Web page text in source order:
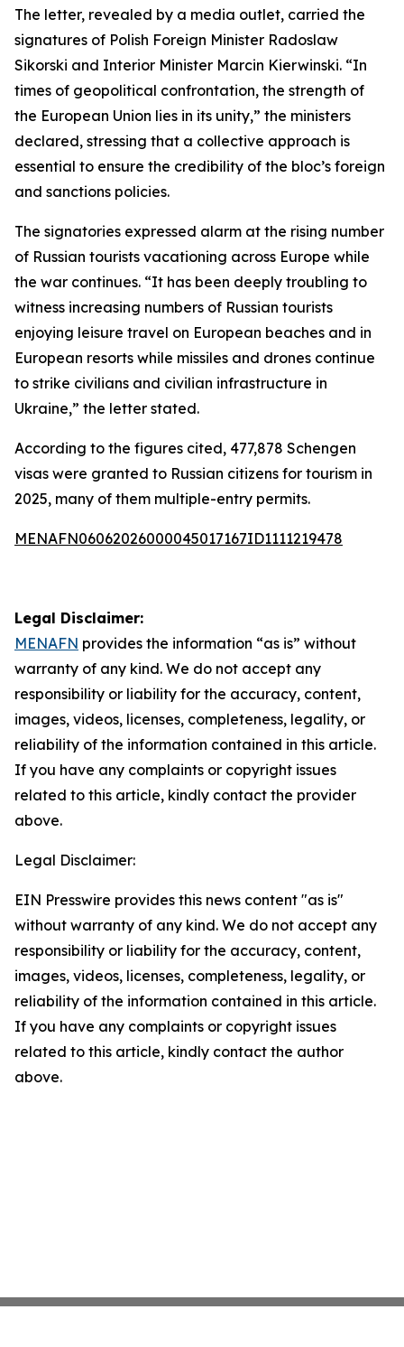
The letter, revealed by a media outlet, carried the
signatures of Polish Foreign Minister Radoslaw
Sikorski and Interior Minister Marcin Kierwinski. “In
times of geopolitical confrontation, the strength of
the European Union lies in its unity,” the ministers
declared, stressing that a collective approach is
essential to ensure the credibility of the bloc’s foreign
and sanctions policies.
The signatories expressed alarm at the rising number
of Russian tourists vacationing across Europe while
the war continues. “It has been deeply troubling to
witness increasing numbers of Russian tourists
enjoying leisure travel on European beaches and in
European resorts while missiles and drones continue
to strike civilians and civilian infrastructure in
Ukraine,” the letter stated.
According to the figures cited, 477,878 Schengen
visas were granted to Russian citizens for tourism in
2025, many of them multiple-entry permits.
MENAFN06062026000045017167ID1111219478
Legal Disclaimer:
MENAFN provides the information “as is” without
warranty of any kind. We do not accept any
responsibility or liability for the accuracy, content,
images, videos, licenses, completeness, legality, or
reliability of the information contained in this article.
If you have any complaints or copyright issues
related to this article, kindly contact the provider
above.
Legal Disclaimer:
EIN Presswire provides this news content "as is"
without warranty of any kind. We do not accept any
responsibility or liability for the accuracy, content,
images, videos, licenses, completeness, legality, or
reliability of the information contained in this article.
If you have any complaints or copyright issues
related to this article, kindly contact the author
above.